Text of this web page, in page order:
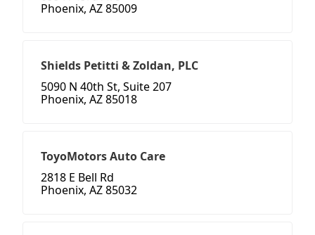
Phoenix, AZ 85009
Shields Petitti & Zoldan, PLC
5090 N 40th St, Suite 207
Phoenix, AZ 85018
ToyoMotors Auto Care
2818 E Bell Rd
Phoenix, AZ 85032